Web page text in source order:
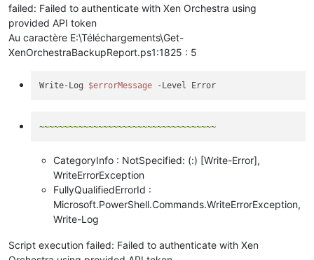
failed: Failed to authenticate with Xen Orchestra using
provided API token
Au caractère E:\Téléchargements\Get-
XenOrchestraBackupReport.ps1:1825 : 5
Write-Log $errorMessage
~~~~~~~~~~~~~~~~~~~~~~~~~~~~~~~~~~~~
CategoryInfo : NotSpecified: (:) [Write-Error],
WriteErrorException
FullyQualifiedErrorId :
Microsoft.PowerShell.Commands.WriteErrorException,
Write-Log
Script execution failed: Failed to authenticate with Xen